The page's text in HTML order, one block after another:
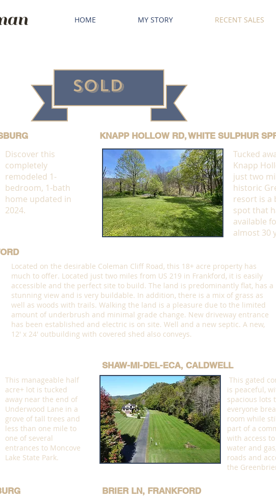
HOME MY STORY RECENT SALES
SOLD
KNAPP HOLLOW RD, WHITE SULPHUR
Discover this
completely
remodeled 1-
bedroom, 1-bath
home updated in
2024.
Tucked
Knapp
just two
historic
resort is a
spot that
available
almost 30
SHAW-MI-DEL-ECA, CALDWELL
Located on the desirable Coleman Cliff Road, this 18+ acre property has
much to offer. Located just two miles from US 219 in Frankford, it is easily
accessible and the perfect site to build. The land is predominantly flat, has a
stunning view and is very buildable. In addition, there is a mix of grass as
well as woods with trails. Walking the land is a pleasure due to the limited
amount of underbrush and minimal grade change. New driveway entrance
has been established and electric is on site. Well and a new septic. A new,
12' x 24' outbuilding with covered shed also conveys.
This manageable half
acre+ lot is tucked
away near the end of
Underwood Lane in a
grove of tall trees and
less than one mile to
one of several
entrances to Moncove
Lake State Park.
This gated
is peaceful,
spacious lots
everyone
room while
part of a
with access
water and
roads and
the
BRIER LN, FRANKFORD